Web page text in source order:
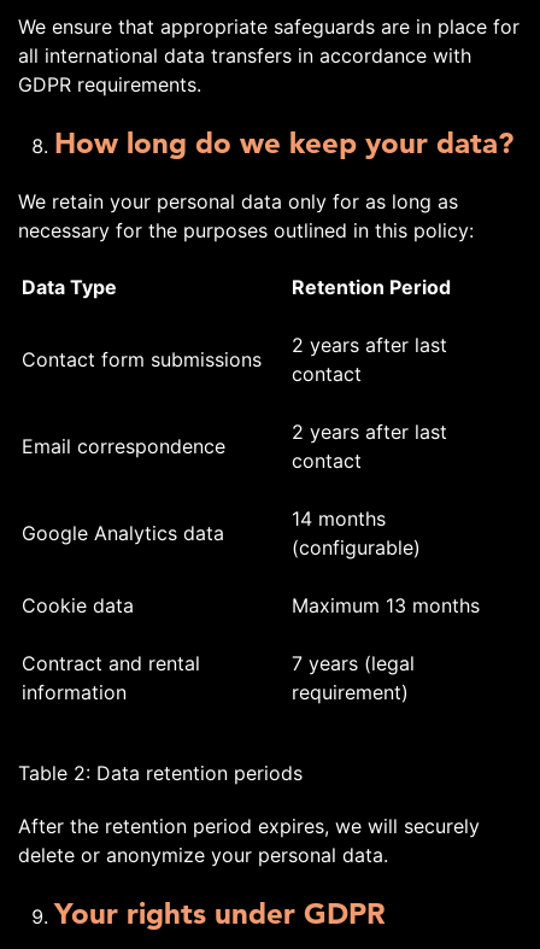
We ensure that appropriate safeguards are in place for
all international data transfers in accordance with
GDPR requirements.
How long do we keep your data?
We retain your personal data only for as long as
necessary for the purposes outlined in this policy:
Data Type Retention Period
Contact form submissions
2 years after last
contact
Email correspondence
2 years after last
contact
Google Analytics data
14 months
(configurable)
Cookie data Maximum 13 months
Contract and rental
information
7 years (legal
requirement)
Table 2: Data retention periods
After the retention period expires, we will securely
delete or anonymize your personal data.
Your rights under GDPR